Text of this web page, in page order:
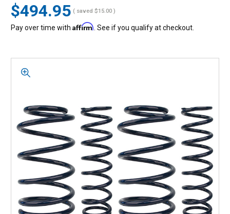
$494.95 ( saved $15.00 )
Pay over time with Affirm. See if you qualify at checkout.